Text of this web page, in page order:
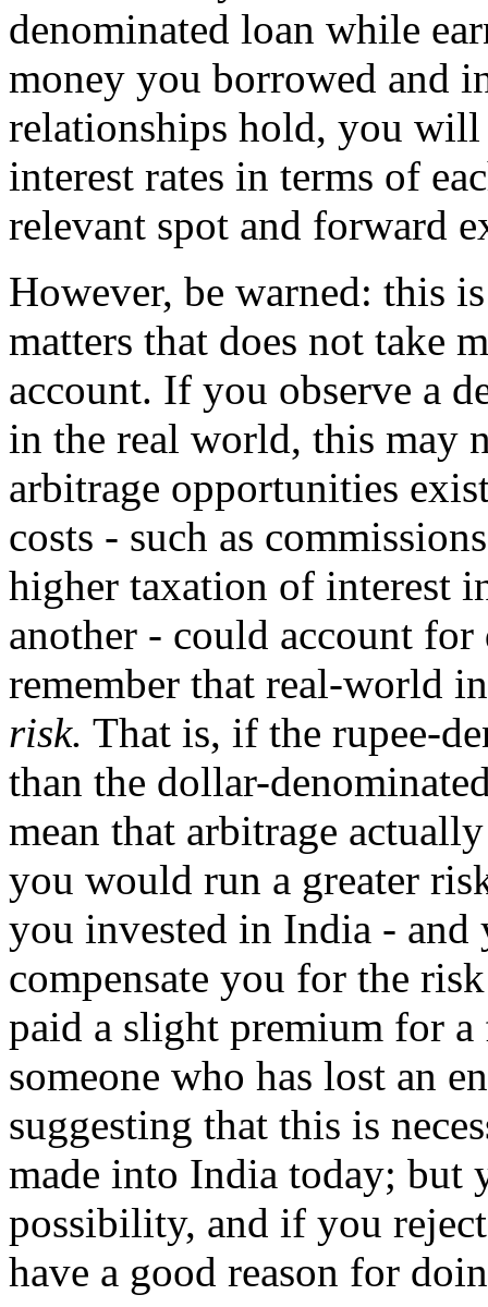
denominated loan while
money you borrowed and
relationships hold, you will
interest rates in terms of
relevant spot and forward
However, be warned: this
matters that does not take
account. If you observe a
in the real world, this may
arbitrage opportunities
costs - such as
higher taxation of interest
another - could account
remember that real-world
risk. That is, if the rupee-
than the dollar-
mean that arbitrage
you would run a greater
you invested in India - and
compensate you for the
paid a slight premium for
someone who has lost an
suggesting that this is
made into India today; but
possibility, and if you
have a good reason for